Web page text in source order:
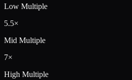
Low Multiple
5.5×
Mid Multiple
7×
High Multiple